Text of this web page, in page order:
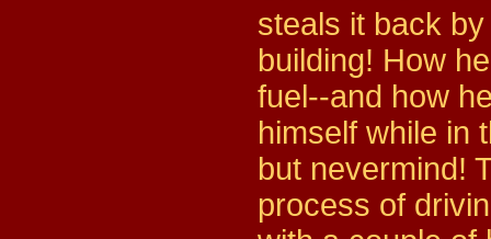
steals it back
building! How
fuel--and how
himself while in
but nevermind!
process of